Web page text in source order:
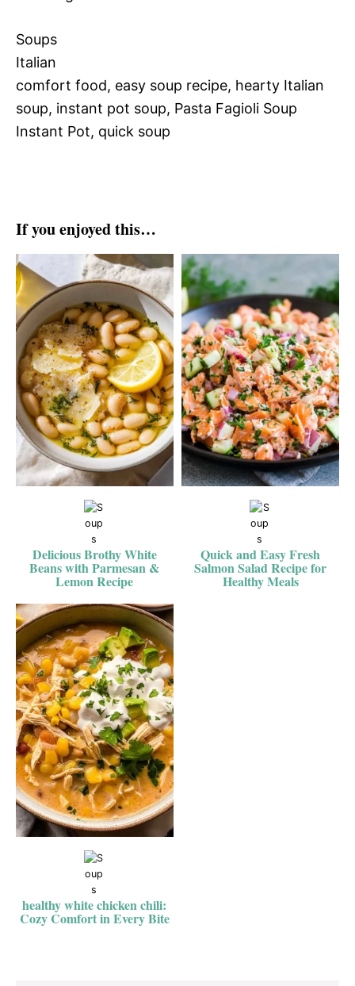
Soups
Italian
comfort food, easy soup recipe, hearty Italian
soup, instant pot soup, Pasta Fagioli Soup
Instant Pot, quick soup
If you enjoyed this…
Delicious Brothy White
Beans with Parmesan &
Lemon Recipe
Quick and Easy Fresh
Salmon Salad Recipe for
Healthy Meals
healthy white chicken chili:
Cozy Comfort in Every Bite